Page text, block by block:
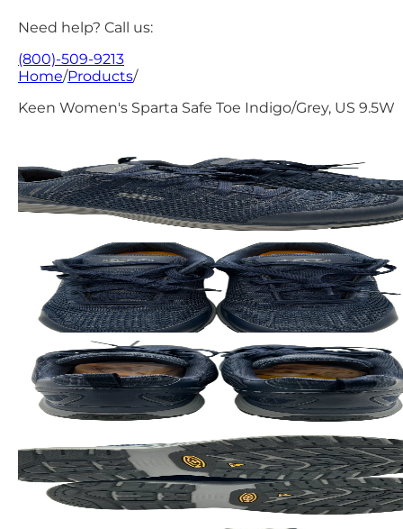
Need help? Call us:
(800)-509-9213
Home/Products/
Keen Women's Sparta Safe Toe Indigo/Grey, US 9.5W